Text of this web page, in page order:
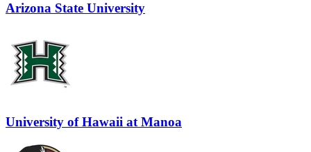
Arizona State University
University of Hawaii at Manoa